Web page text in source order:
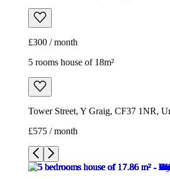
£300 / month
5 rooms house of 18m²
Tower Street, Y Graig, CF37 1NR,
£575 / month